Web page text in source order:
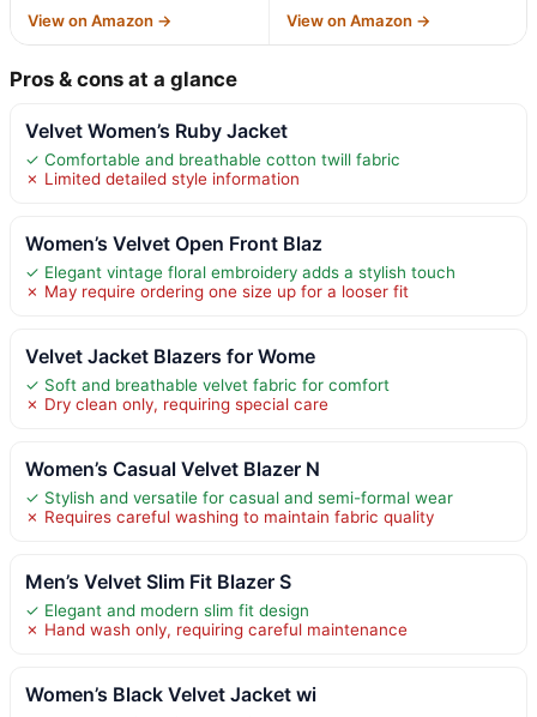
View on Amazon → View on Amazon →
Pros & cons at a glance
Velvet Women’s Ruby Jacket
✓ Comfortable and breathable cotton twill fabric
✗ Limited detailed style information
Women’s Velvet Open Front Blaz
✓ Elegant vintage floral embroidery adds a stylish touch
✗ May require ordering one size up for a looser fit
Velvet Jacket Blazers for Wome
✓ Soft and breathable velvet fabric for comfort
✗ Dry clean only, requiring special care
Women’s Casual Velvet Blazer N
✓ Stylish and versatile for casual and semi-formal wear
✗ Requires careful washing to maintain fabric quality
Men’s Velvet Slim Fit Blazer S
✓ Elegant and modern slim fit design
✗ Hand wash only, requiring careful maintenance
Women’s Black Velvet Jacket wi